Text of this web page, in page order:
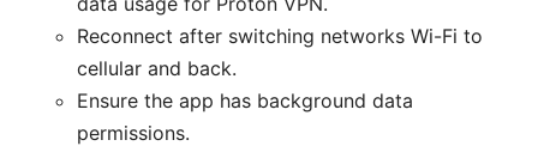
Reconnect after switching networks Wi-Fi to
cellular and back.
Ensure the app has background data
permissions.